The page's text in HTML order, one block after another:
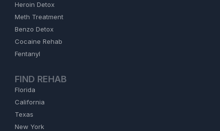
Heroin Detox
Meth Treatment
Benzo Detox
Cocaine Rehab
Fentanyl
FIND REHAB
Florida
California
Texas
New York